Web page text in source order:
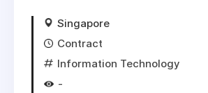
Singapore
Contract
Information Technology
-